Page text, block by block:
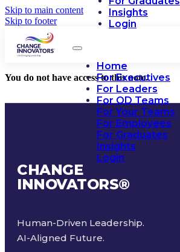
Skip to main content
Skip to footer
Insights
Login
Home
For Executives
For Leaders
For OD Teams
For Your Teams
For Employees
For Graduates
Insights
Login
You do not have access to this note.
CHANGE
INNOVATORS®
Human-Driven Leadership.
AI-Aligned Future.